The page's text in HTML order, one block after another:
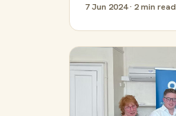
7 Jun 2024 · 2 min read